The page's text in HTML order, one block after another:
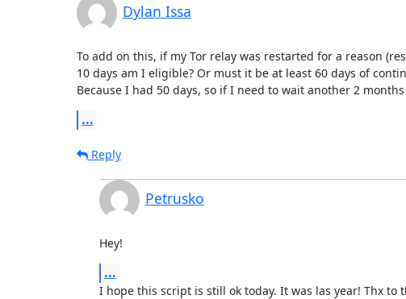
Dylan Issa
To add on this, if my Tor relay was restarted for a reason
10 days am I eligible? Or must it be at least 60 days of
Because I had 50 days, so if I need to wait another 2
...
Reply
Petrusko
Hey!
...
I hope this script is still ok today. It was las year! Thx to